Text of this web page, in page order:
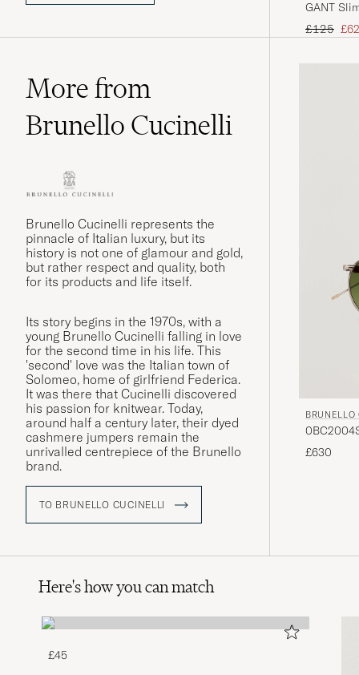
GANT
Sand
Regular
£125
More from
Brunello Cucinelli
Brunello Cucinelli represents the
pinnacle of Italian luxury, but its
history is not one of glamour and gold,
but rather respect and quality, both
for its products and life itself.
Its story begins in the 1970s, with a
young Brunello Cucinelli falling in love
for the second time in his life. This
'second' love was the Italian town of
Solomeo, home of girlfriend Federica.
It was there that Cucinelli discovered
his passion for knitwear. Today,
around half a century later, their dyed
cashmere jumpers remain the
unrivalled centrepiece of the Brunello
brand.
TO BRUNELLO CUCINELLI
£630
Here's how you can match
£45